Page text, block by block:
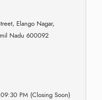
Elango Nagar,
Nadu 600092
PM (Closing Soon)